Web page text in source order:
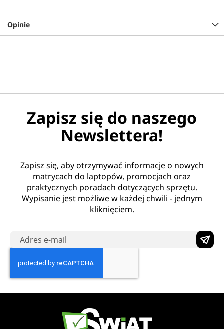
Opinie
Zapisz się do naszego
Newslettera!
Zapisz się, aby otrzymywać informacje o nowych
matrycach do laptopów, promocjach oraz
praktycznych poradach dotyczących sprzętu.
Wypisanie jest możliwe w każdej chwili - jednym
kliknięciem.